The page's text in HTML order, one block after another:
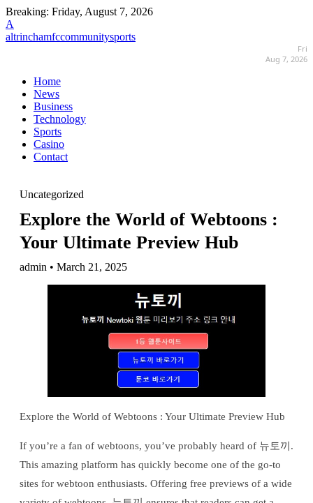
Breaking: Friday, August 7, 2026
A
altrinchamfccommunitysports
Fri
Aug 7, 2026
Home
News
Business
Technology
Sports
Casino
Contact
Uncategorized
Explore the World of Webtoons :
Your Ultimate Preview Hub
admin • March 21, 2025
Explore the World of Webtoons : Your Ultimate Preview Hub
If you’re a fan of webtoons, you’ve probably heard of 뉴토끼.
This amazing platform has quickly become one of the go-to
sites for webtoon enthusiasts. Offering free previews of a wide